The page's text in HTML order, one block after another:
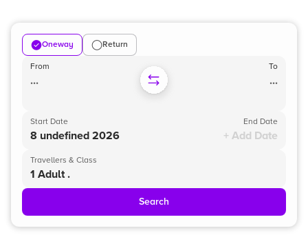
Oneway Return
From
...
To
...
Start Date
8 undefined 2026
End Date
+ Add Date
Travellers & Class
1 Adult .
Search